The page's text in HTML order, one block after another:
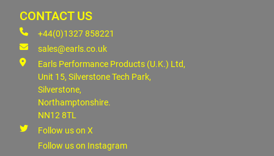
CONTACT US
+44(0)1327 858221
sales@earls.co.uk
Earls Performance Products (U.K.) Ltd,
Unit 15, Silverstone Tech Park,
Silverstone,
Northamptonshire.
NN12 8TL
Follow us on X
Follow us on Instagram